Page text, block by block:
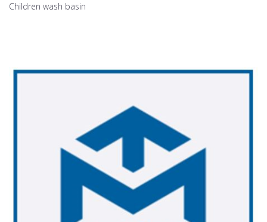
Children wash basin